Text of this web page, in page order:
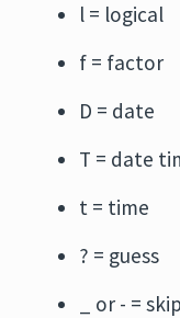
l = logical
f = factor
D = date
T = date
t = time
? = guess
_ or - = skip